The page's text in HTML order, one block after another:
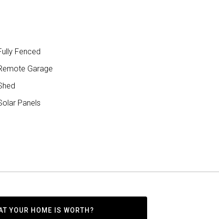
Fenced
Garage
Panels
YOUR HOME IS WORTH?